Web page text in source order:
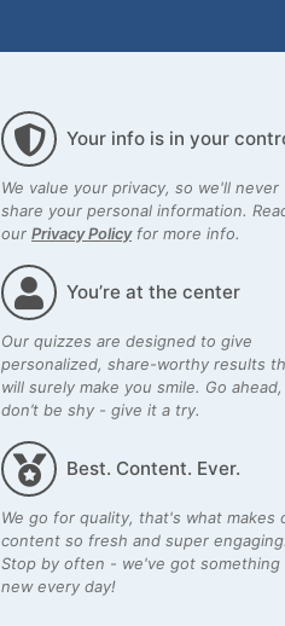
Your info is in your
We value your privacy, so we'll never
share your personal information.
our Privacy Policyfor more info.
You’re at the center
Our quizzes are designed to give
personalized, share-worthy results
will surely make you smile. Go ahead,
don’t be shy - give it a try.
Best. Content. Ever.
We go for quality, that's what makes
content so fresh and super engaging.
Stop by often - we've got something
new every day!